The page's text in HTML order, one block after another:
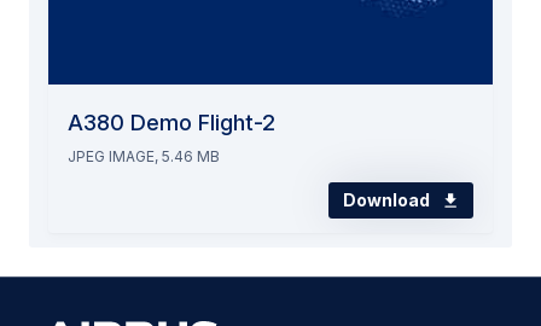
A380 Demo Flight-2
JPEG IMAGE, 5.46 MB
Download